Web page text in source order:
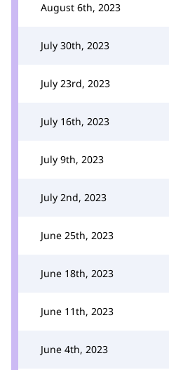
August 6th, 2023
July 30th, 2023
July 23rd, 2023
July 16th, 2023
July 9th, 2023
July 2nd, 2023
June 25th, 2023
June 18th, 2023
June 11th, 2023
June 4th, 2023